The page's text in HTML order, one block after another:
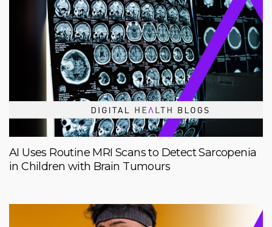
AI Uses Routine MRI Scans to Detect Sarcopenia
in Children with Brain Tumours